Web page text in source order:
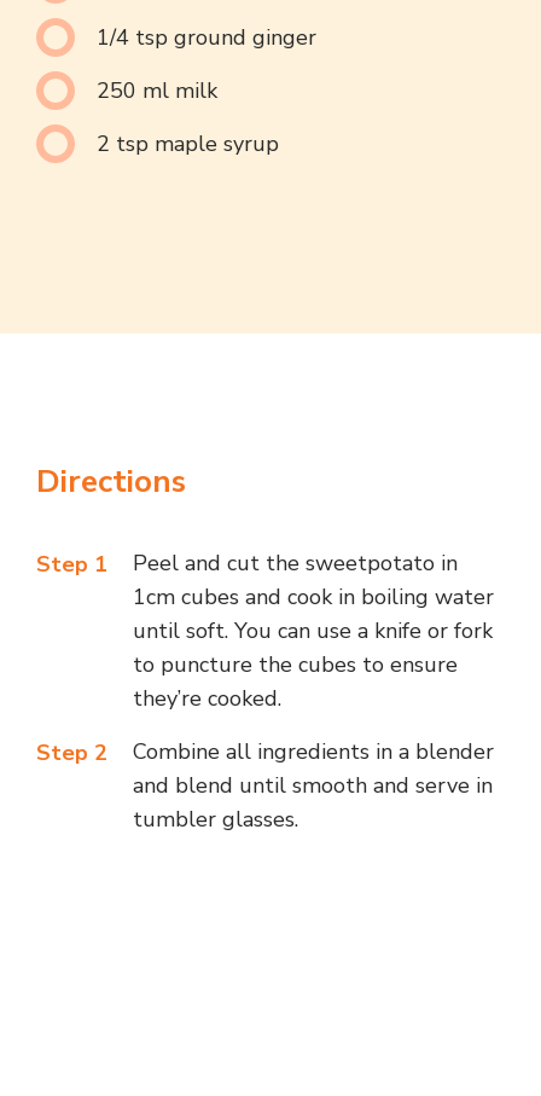
1/4 tsp ground ginger
250 ml milk
2 tsp maple syrup
Directions
Step 1
Peel and cut the sweetpotato in
1cm cubes and cook in boiling water
until soft. You can use a knife or fork
to puncture the cubes to ensure
they’re cooked.
Step 2
Combine all ingredients in a blender
and blend until smooth and serve in
tumbler glasses.